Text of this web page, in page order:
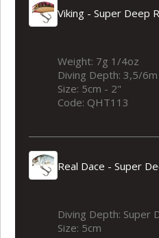
Viking - Super Deep
Weight: 7g 1/4oz
Diving Depth: 3,5/
Size: 5cm - 2"
Code: QHT113
Real Dace - Super
Diving Depth: Super
Size: 5cm